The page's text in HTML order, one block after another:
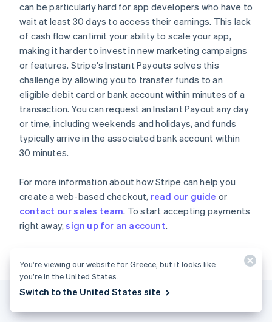
can be particularly hard for app developers who have to
wait at least 30 days to access their earnings. This lack
of cash flow can limit your ability to scale your app,
making it harder to invest in new marketing campaigns
or features. Stripe's Instant Payouts solves this
challenge by allowing you to transfer funds to an
eligible debit card or bank account within minutes of a
transaction. You can request an Instant Payout any day
or time, including weekends and holidays, and funds
typically arrive in the associated bank account within
30 minutes.
For more information about how Stripe can help you
create a web-based checkout, read our guide or
contact our sales team. To start accepting payments
right away,sign up for an account.
France
FrançaisEnglish
Germany
Deutsch English
Gibraltar
English
Greece
English
Hong Kong SAR, China
English 简体中文
Hungary
English
India
Ireland
English
ItalianoEnglish
Japan
English
Liechtenstein
DeutschEnglish
English
You’re viewing our website for Greece, but it looks like
you’re in the United States.
Switch to the United States site